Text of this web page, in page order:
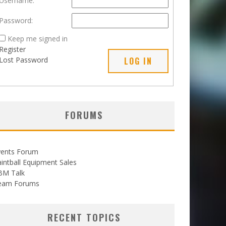
Password:
Keep me signed in
LOG IN
Register
Lost Password
FORUMS
Forum
Equipment Sales
Talk
Forums
RECENT TOPICS